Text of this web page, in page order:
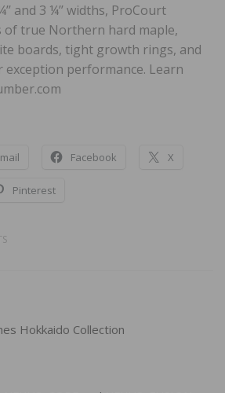
and 3 ¼’’ widths, ProCourt
of true Northern hard maple,
boards, tight growth rings, and
performance. Learn
Facebook X
Pinterest
Hokkaido Collection